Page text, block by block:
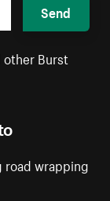
road wrapping
Send
Burst